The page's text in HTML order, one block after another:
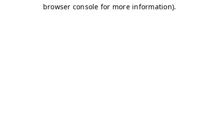
browser console for more information).